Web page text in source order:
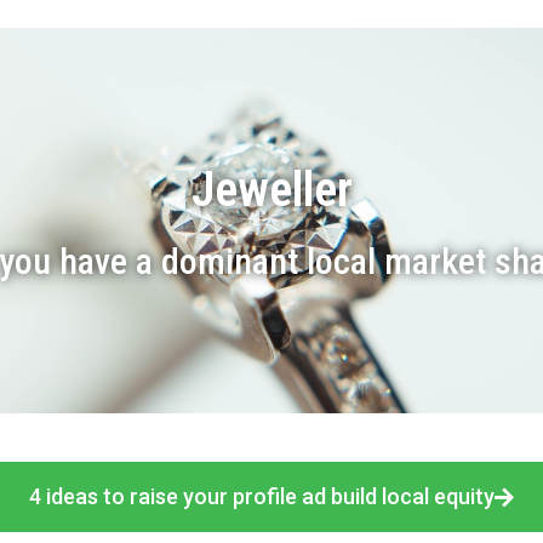
Jeweller
have a dominant local market
4 ideas to raise your profile ad build local equity